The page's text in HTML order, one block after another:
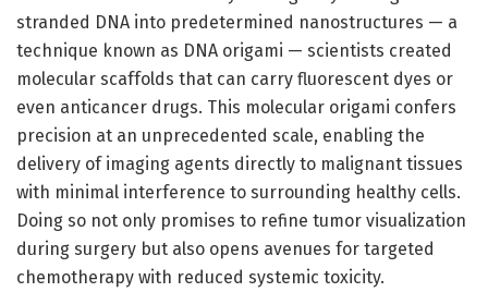
stranded DNA into predetermined nanostructures — a
technique known as DNA origami — scientists created
molecular scaffolds that can carry fluorescent dyes or
even anticancer drugs. This molecular origami confers
precision at an unprecedented scale, enabling the
delivery of imaging agents directly to malignant tissues
with minimal interference to surrounding healthy cells.
Doing so not only promises to refine tumor visualization
during surgery but also opens avenues for targeted
chemotherapy with reduced systemic toxicity.